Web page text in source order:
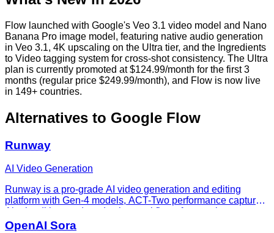
Flow launched with Google's Veo 3.1 video model and Nano
Banana Pro image model, featuring native audio generation
in Veo 3.1, 4K upscaling on the Ultra tier, and the Ingredients
to Video tagging system for cross-shot consistency. The Ultra
plan is currently promoted at $124.99/month for the first 3
months (regular price $249.99/month), and Flow is now live
in 149+ countries.
Alternatives to Google Flow
Runway
AI Video Generation
Runway is a pro-grade AI video generation and editing
platform with Gen-4 models, ACT-Two performance capture,
Aleph editing, and production workflows for creative teams.
OpenAI Sora